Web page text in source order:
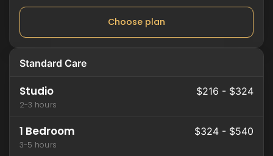
Choose plan
Standard Care
Studio
2-3 hours
$216 - $324
1 Bedroom
3-5 hours
$324 - $540